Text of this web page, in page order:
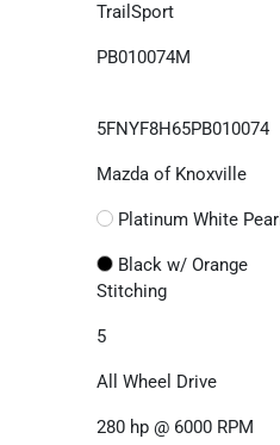
TrailSport
PB010074M
5FNYF8H65PB010074
Mazda of Knoxville
Platinum White Pearl
Black w/ Orange
Stitching
5
All Wheel Drive
280 hp @ 6000 RPM